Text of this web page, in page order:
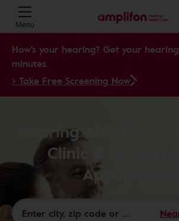
Menu
How's your hearing? Get your
minutes.
> Take Free Screening Now
Hearing Aids Near
Clinic & Schedule
Appointment